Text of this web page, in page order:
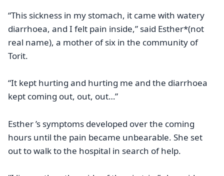
“This sickness in my stomach, it came with watery
diarrhoea, and I felt pain inside,” said Esther*(not
real name), a mother of six in the community of
Torit.
“It kept hurting and hurting me and the diarrhoea
kept coming out, out, out…”
Esther ’s symptoms developed over the coming
hours until the pain became unbearable. She set
out to walk to the hospital in search of help.